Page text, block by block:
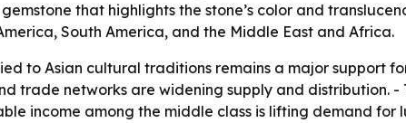
that highlights the stone’s color and
South America, and the Middle East and Africa.
to Asian cultural traditions remains a major support
trade networks are widening supply and distribution.
income among the middle class is lifting demand